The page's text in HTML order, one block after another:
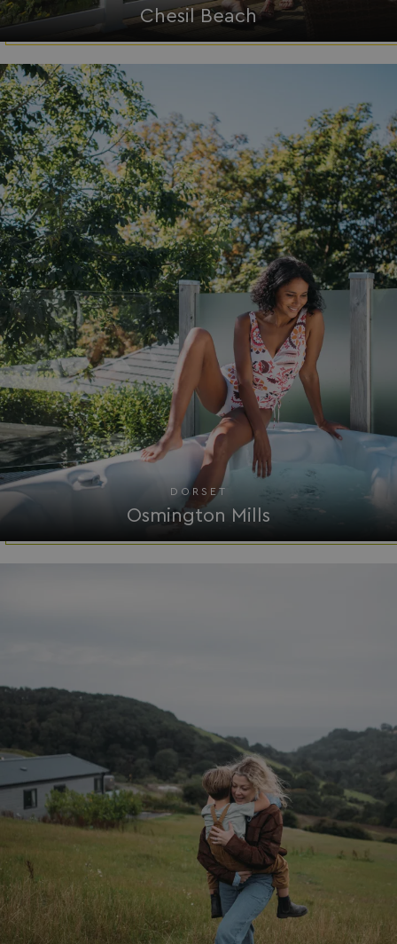
Chesil Beach
DORSET
Osmington Mills
ASP.NET_SessionId
.AspNetCore.Mvc.CookieTempDataProvider
browserlanguage
VISITOR_PRIVACY_METADATA
YouTube
__Secure-ROLLOUT_TOKEN
.AspNetCore.Antiforgery.7UNSABUIfR8
__lc_cst
On Direct
__oauth_redirect_detector
LiveChat